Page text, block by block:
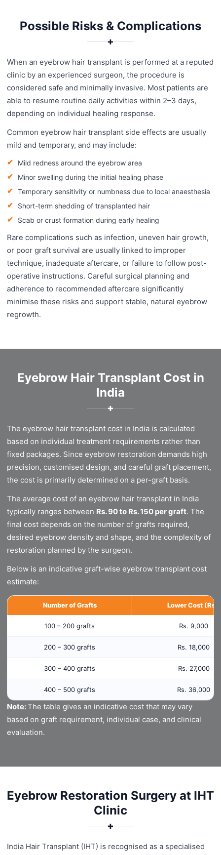
Possible Risks & Complications
✚
When an eyebrow hair transplant is performed at a reputed
clinic by an experienced surgeon, the procedure is
considered safe and minimally invasive. Most patients are
able to resume routine daily activities within 2–3 days,
depending on individual healing response.
Common eyebrow hair transplant side effects are usually
mild and temporary, and may include:
Mild redness around the eyebrow area
Minor swelling during the initial healing phase
Temporary sensitivity or numbness due to local anaesthesia
Short-term shedding of transplanted hair
Scab or crust formation during early healing
Rare complications such as infection, uneven hair growth,
or poor graft survival are usually linked to improper
technique, inadequate aftercare, or failure to follow post-
operative instructions. Careful surgical planning and
adherence to recommended aftercare significantly
minimise these risks and support stable, natural eyebrow
regrowth.
Eyebrow Hair Transplant Cost in
India
✚
The eyebrow hair transplant cost in India is calculated
based on individual treatment requirements rather than
fixed packages. Since eyebrow restoration demands high
precision, customised design, and careful graft placement,
the cost is primarily determined on a per-graft basis.
The average cost of an eyebrow hair transplant in India
typically ranges between Rs. 90 to Rs. 150 per graft. The
final cost depends on the number of grafts required,
desired eyebrow density and shape, and the complexity of
restoration planned by the surgeon.
Below is an indicative graft-wise eyebrow transplant cost
estimate:
Number of Grafts Lower Cost (Rs.)
100 – 200 grafts Rs. 9,000
200 – 300 grafts Rs. 18,000
300 – 400 grafts Rs. 27,000
400 – 500 grafts Rs. 36,000
Note:The table gives an indicative cost that may vary
based on graft requirement, individual case, and clinical
evaluation.
Eyebrow Restoration Surgery at IHT
Clinic
✚
India Hair Transplant (IHT) is recognised as a specialised